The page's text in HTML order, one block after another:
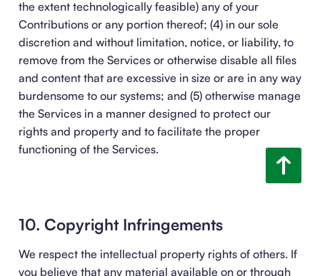
the extent technologically feasible) any of your
Contributions or any portion thereof; (4) in our sole
discretion and without limitation, notice, or liability, to
remove from the Services or otherwise disable all files
and content that are excessive in size or are in any way
burdensome to our systems; and (5) otherwise manage
the Services in a manner designed to protect our
rights and property and to facilitate the proper
functioning of the Services.
10. Copyright Infringements
We respect the intellectual property rights of others. If
you believe that any material available on or through